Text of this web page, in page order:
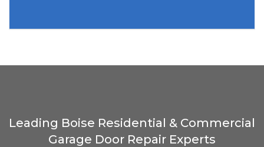
Leading Boise Residential & Commercial
Garage Door Repair Experts